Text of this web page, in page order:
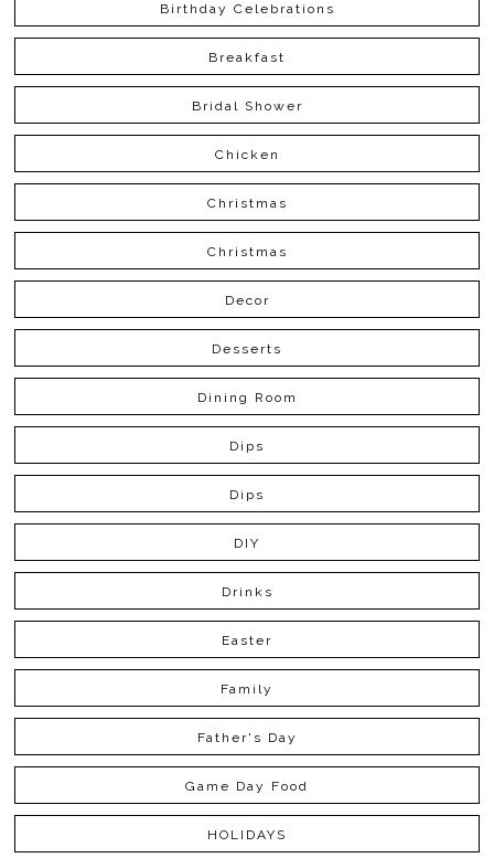
Birthday Celebrations
Breakfast
Bridal Shower
Chicken
Christmas
Christmas
Decor
Desserts
Dining Room
Dips
Dips
DIY
Drinks
Easter
Family
Father's Day
Game Day Food
HOLIDAYS